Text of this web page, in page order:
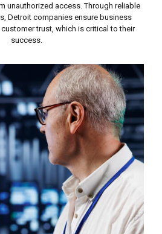
unauthorized access. Through reliable
Detroit companies ensure business
trust, which is critical to their
success.